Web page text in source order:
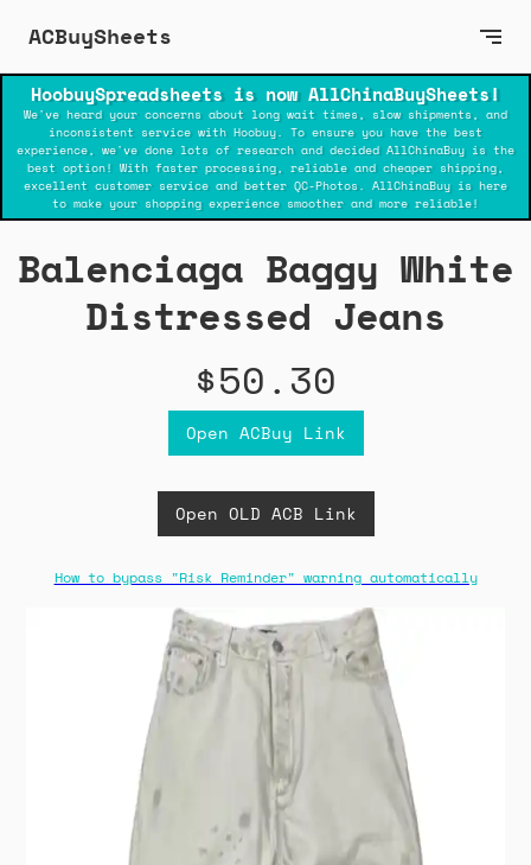
ACBuySheets
HoobuySpreadsheets is now AllChinaBuySheets!
We've heard your concerns about long wait times, slow shipments, and
inconsistent service with Hoobuy. To ensure you have the best
experience, we've done lots of research and decided AllChinaBuy is the
best option! With faster processing, reliable and cheaper shipping,
excellent customer service and better QC-Photos. AllChinaBuy is here
to make your shopping experience smoother and more reliable!
Balenciaga Baggy White
Distressed Jeans
$50.30
Open ACBuy Link
Open OLD ACB Link
How to bypass "Risk Reminder" warning automatically